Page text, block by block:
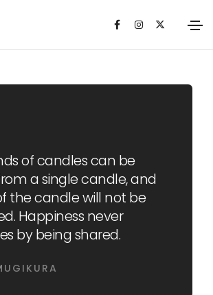
of candles can be
a single candle, and
the candle will not be
Happiness never
by being shared.